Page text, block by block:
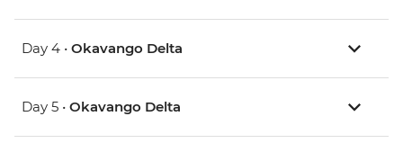
Day 4 • Okavango Delta
Day 5 • Okavango Delta